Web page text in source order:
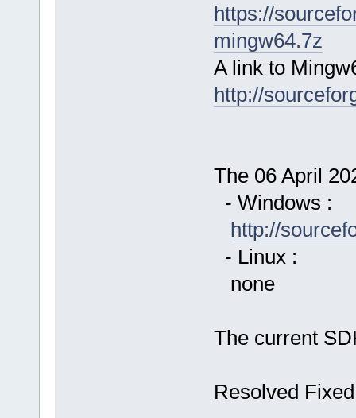
https://
mingw64.7z
A link to
http://
The 06 April
- Windows :
http://
- Linux :
none
The current
Resolved